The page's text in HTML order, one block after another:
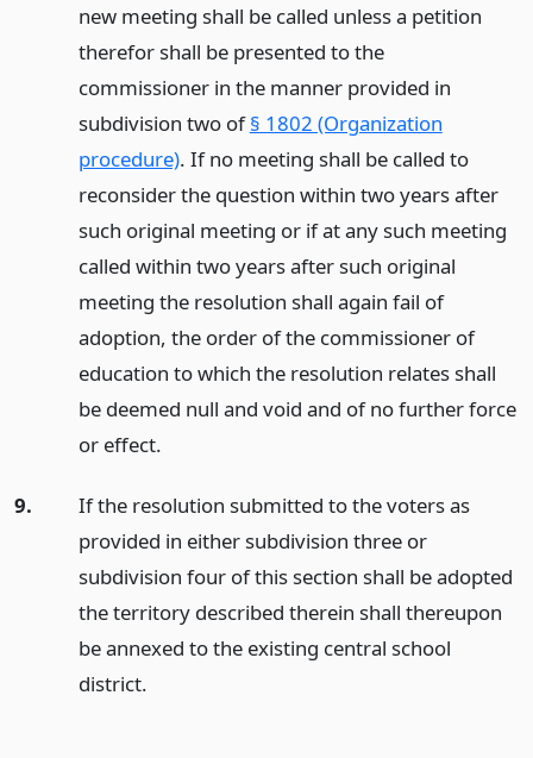
new meeting shall be called unless a petition
therefor shall be presented to the
commissioner in the manner provided in
subdivision two of§ 1802 (Organization
procedure). If no meeting shall be called to
reconsider the question within two years after
such original meeting or if at any such meeting
called within two years after such original
meeting the resolution shall again fail of
adoption, the order of the commissioner of
education to which the resolution relates shall
be deemed null and void and of no further force
or effect.
9.
If the resolution submitted to the voters as
provided in either subdivision three or
subdivision four of this section shall be adopted
the territory described therein shall thereupon
be annexed to the existing central school
district.